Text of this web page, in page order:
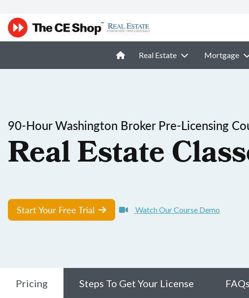
Real Estate Mortgage
90-Hour Washington Broker Pre-Licensing
Real Estate
Start Your Free Trial Watch Our Course Demo
Pricing Steps To Get Your License FAQs